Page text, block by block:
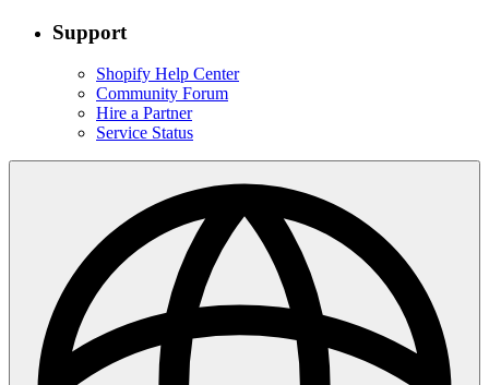
Support
Shopify Help Center
Community Forum
Hire a Partner
Service Status